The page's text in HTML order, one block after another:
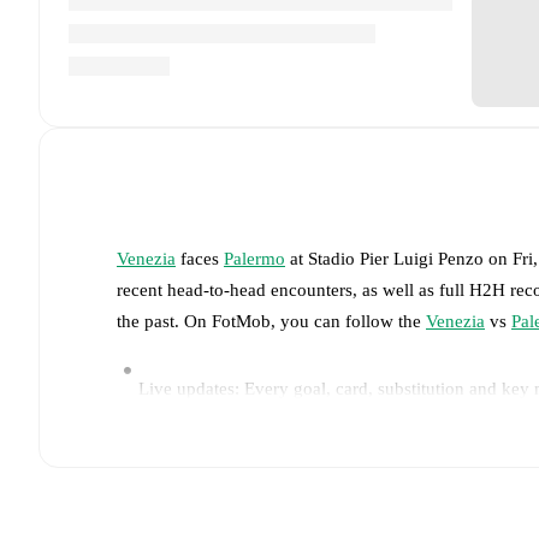
Venezia faces Palermo at Stadio Pier Luigi Penzo on
recent head-to-head encounters, as well as full H2H
the past. On FotMob, you can follow the Venezia vs
Live updates: Every goal, card, substitution and key